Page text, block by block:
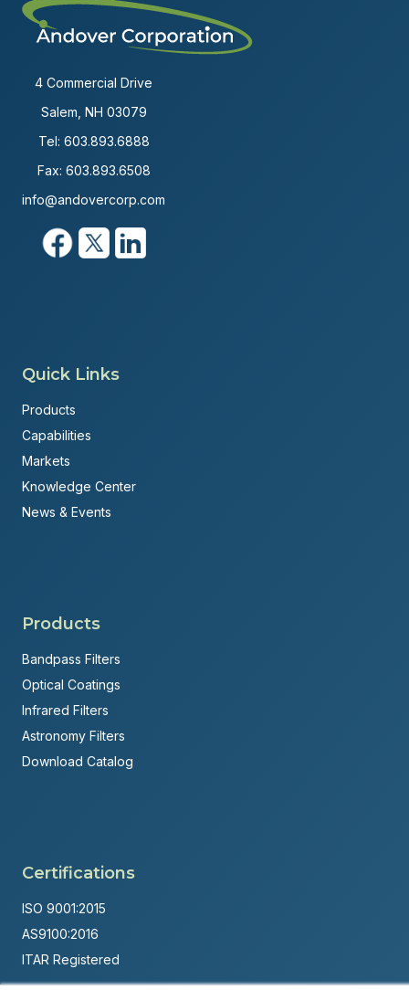
4 Commercial Drive
Salem, NH 03079
Tel: 603.893.6888
Fax: 603.893.6508
info@andovercorp.com
Quick Links
Products
Capabilities
Markets
Knowledge Center
News & Events
Products
Bandpass Filters
Optical Coatings
Infrared Filters
Astronomy Filters
Download Catalog
Certifications
ISO 9001:2015
AS9100:2016
ITAR Registered